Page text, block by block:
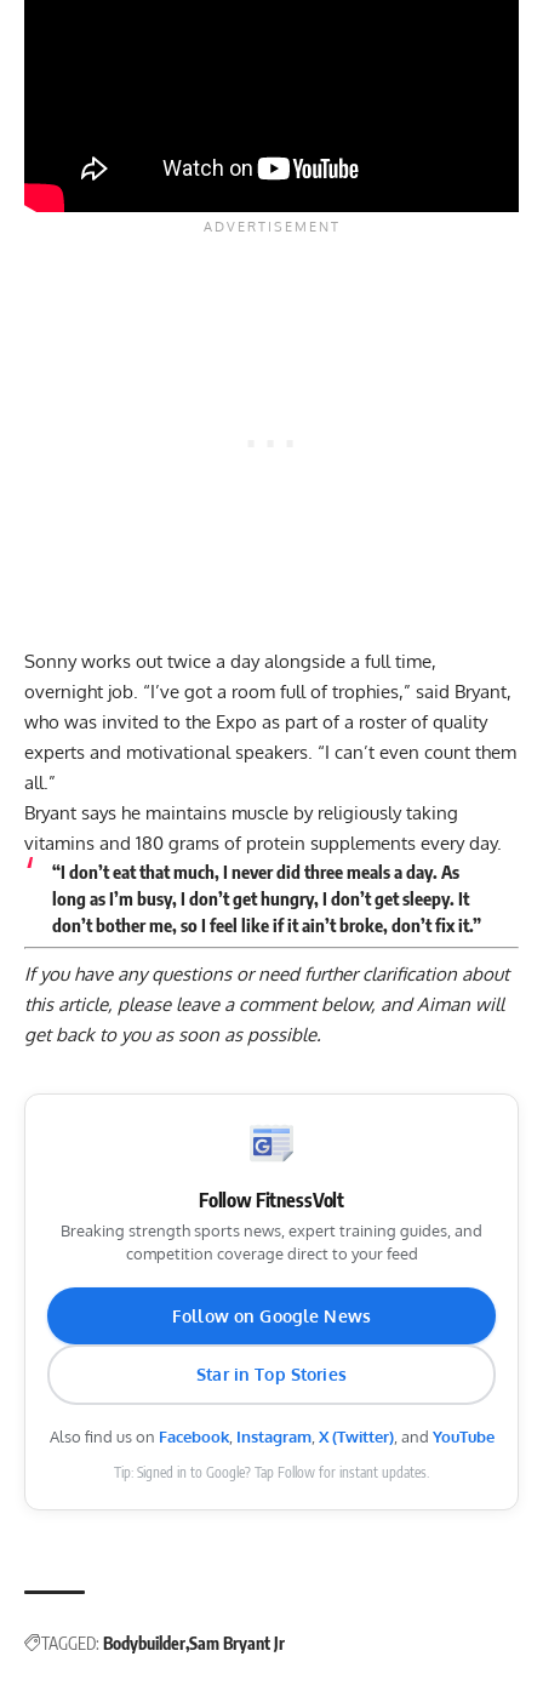
Sonny works out twice a day alongside a full time,
overnight job. “I’ve got a room full of trophies,” said Bryant,
who was invited to the Expo as part of a roster of quality
experts and motivational speakers. “I can’t even count them
all.”
Bryant says he maintains muscle by religiously taking
vitamins and 180 grams of protein supplements every day.
“I don’t eat that much, I never did three meals a day. As
long as I’m busy, I don’t get hungry, I don’t get sleepy. It
don’t bother me, so I feel like if it ain’t broke, don’t fix it.”
If you have any questions or need further clarification about
this article, please leave a comment below, and Aiman will
get back to you as soon as possible.
Follow FitnessVolt
Breaking strength sports news, expert training guides, and
competition coverage direct to your feed
Follow on Google News
Star in Top Stories
Also find us on Facebook, Instagram, X (Twitter), and YouTube
Tip: Signed in to Google? Tap Follow for instant updates.
TAGGED: BodybuilderSam Bryant Jr